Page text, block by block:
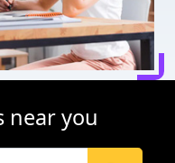
near you